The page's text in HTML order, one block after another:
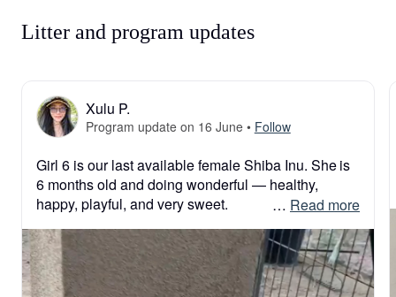
Litter and program updates
Xulu P.
Program update on 16 June• Follow
Girl 6 is our last available female Shiba Inu. She is
6 months old and doing wonderful — healthy,
happy, playful, and very sweet.
She has a beautiful Shiba personality: curious,
smart, confident, and full of life. Since she is already
6 months old, she does not need the same level of
… Read more